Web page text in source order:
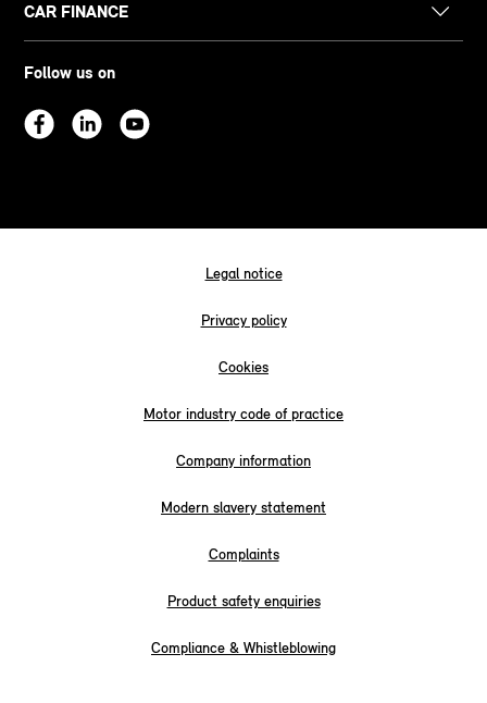
CAR FINANCE
Follow us on
Legal notice
Privacy policy
Cookies
Motor industry code of practice
Company information
Modern slavery statement
Complaints
Product safety enquiries
Compliance & Whistleblowing